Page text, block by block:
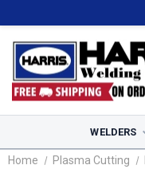
WELDERS
Home Plasma Cutting